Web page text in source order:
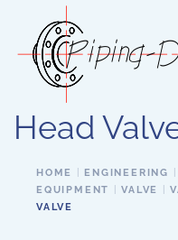
Skip to main content
Head
HOME ENGINEERING
EQUIPMENT
VALVE
VALVE